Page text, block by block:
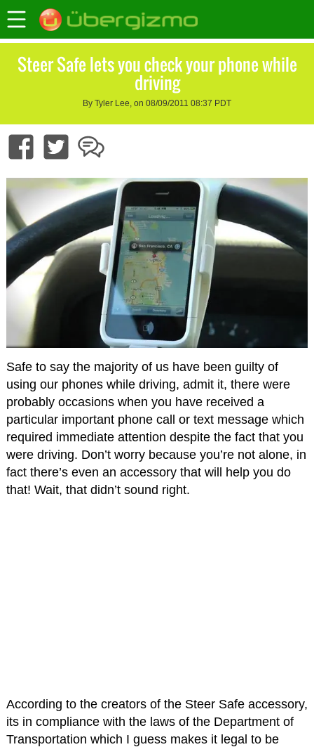
Steer Safe lets you check your phone while
driving
By Tyler Lee, on 08/09/2011 08:37 PDT
Safe to say the majority of us have been guilty of
using our phones while driving, admit it, there were
probably occasions when you have received a
particular important phone call or text message which
required immediate attention despite the fact that you
were driving. Don’t worry because you’re not alone, in
fact there’s even an accessory that will help you do
that! Wait, that didn’t sound right.
According to the creators of the Steer Safe accessory,
its in compliance with the laws of the Department of
Transportation which I guess makes it legal to be